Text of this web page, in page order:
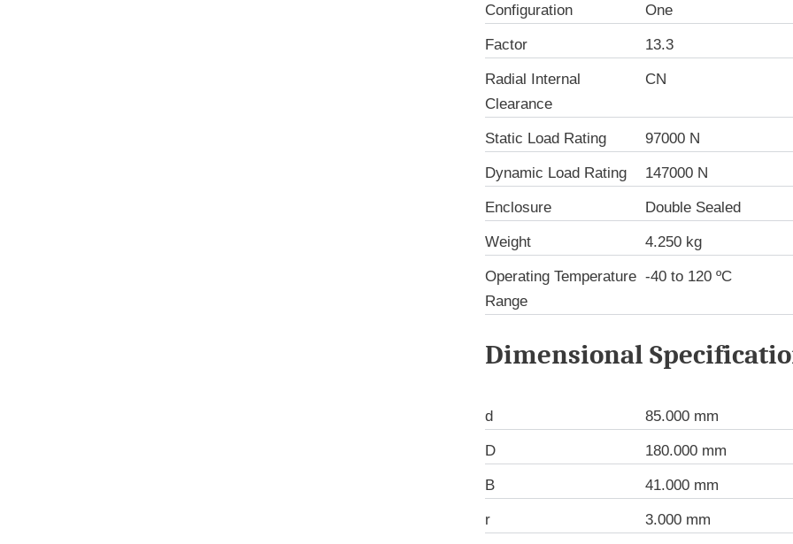
Configuration One
Factor 13.3
Radial Internal
Clearance
CN
Static Load Rating 97000 N
Dynamic Load Rating 147000 N
Enclosure Double Sealed
Weight 4.250 kg
Operating Temperature
Range
-40 to 120 ºC
Dimensional
d 85.000 mm
D 180.000 mm
B 41.000 mm
r 3.000 mm